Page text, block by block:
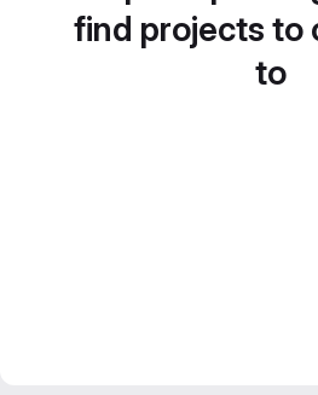
find projects to
to